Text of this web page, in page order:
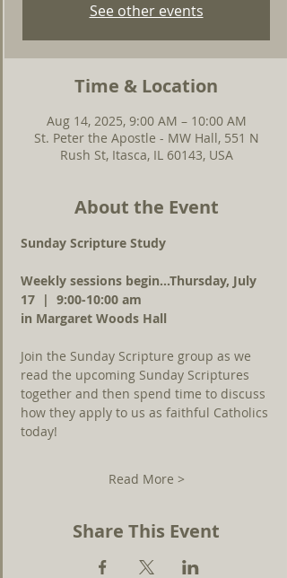
See other events
Time & Location
Aug 14, 2025, 9:00 AM – 10:00 AM
St. Peter the Apostle - MW Hall, 551 N
Rush St, Itasca, IL 60143, USA
About the Event
Sunday Scripture Study
Weekly sessions begin...Thursday, July
17  |  9:00-10:00 am
in Margaret Woods Hall
Join the Sunday Scripture group as we
read the upcoming Sunday Scriptures
together and then spend time to discuss
how they apply to us as faithful Catholics
today!
Read More >
Share This Event